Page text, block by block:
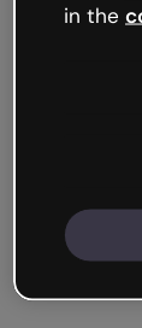
in the